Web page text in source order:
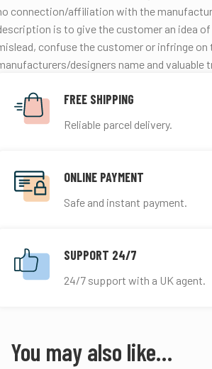
connection/affiliation with the
is to give the customer an idea
confuse the customer or infringe on
designers name and valuable
FREE SHIPPING
Reliable parcel delivery.
ONLINE PAYMENT
Safe and instant payment.
SUPPORT 24/7
24/7 support with a UK agent.
You may also like…